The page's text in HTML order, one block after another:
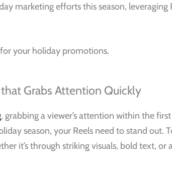
marketing efforts this season,
your holiday promotions.
Grabs Attention Quickly
, grabbing a viewer’s attention within the
season, your Reels need to stand
it’s through striking visuals, bold text,